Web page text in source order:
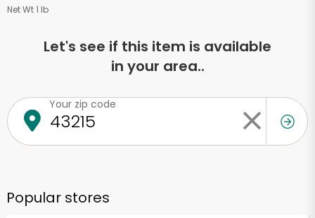
Net Wt 1 lb
Let's see if this item is available
in your area..
Your zip code
Popular stores